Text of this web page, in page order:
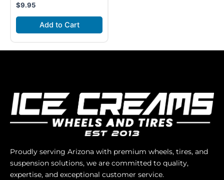
$9.95
Add to Cart
Proudly serving Arizona with premium wheels, tires, and
suspension solutions, we are committed to quality,
expertise, and exceptional customer service.